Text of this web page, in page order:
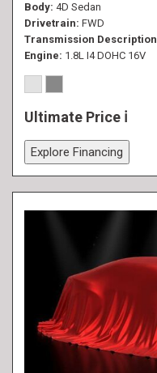
Body 4D Sedan
Drivetrain FWD
Transmission Description
Engine 1.8L I4 DOHC 16V
Ultimate Price
Explore Financing